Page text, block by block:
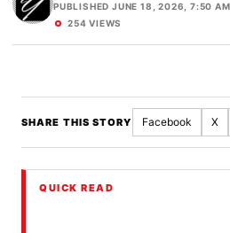
PUBLISHED JUNE 18, 2026, 7:50
254 VIEWS
SHARE THIS STORY Facebook X
QUICK READ